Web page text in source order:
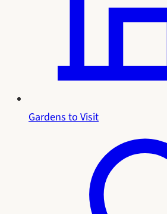
Gardens to Visit